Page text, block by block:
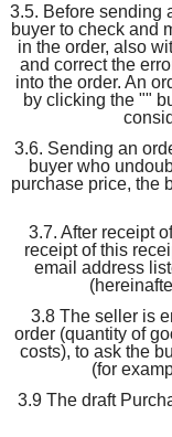
3.5. Before sending
buyer to check and
in the order, also
and correct the
into the order. An
by clicking the ""
3.6. Sending an
buyer who
purchase price, the
3.7. After receipt
receipt of this
email address
3.8 The seller is
order (quantity of
costs), to ask the
(for
3.9 The draft